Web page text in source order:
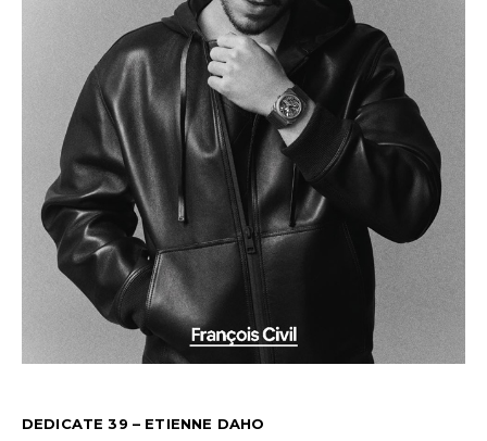
DEDICATE 39 – ETIENNE DAHO